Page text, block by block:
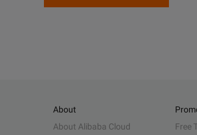
About
About Alibaba Cloud
Free